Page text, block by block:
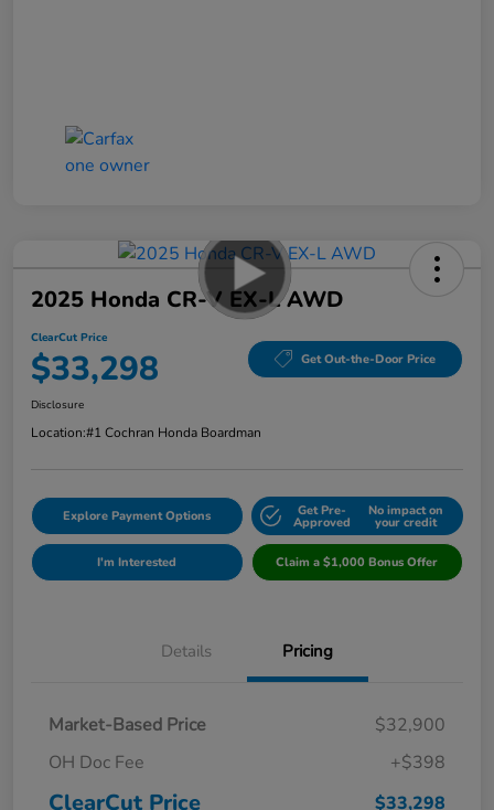
2025 Honda CR-V EX-L AWD
ClearCut Price
$33,298 Get Out-the-Door Price
Disclosure
Location:#1 Cochran Honda Boardman
Explore Payment Options Get Pre-
Approved
No impact on
your credit
I'm Interested Claim a $1,000 Bonus Offer
Details Pricing
Market-Based Price
$32,900
OH Doc Fee
+$398
ClearCut Price $33,298